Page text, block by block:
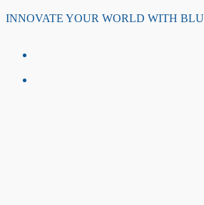
to
INNOVATE YOUR WORLD WITH